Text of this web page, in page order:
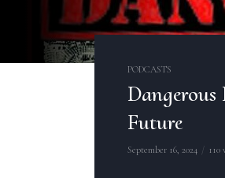
PODCASTS
Future
September 16, 2024 110